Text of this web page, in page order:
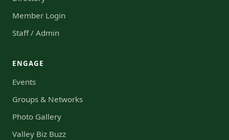
Member Login
Staff / Admin
ENGAGE
Events
Groups & Networks
Photo Gallery
Valley Biz Buzz